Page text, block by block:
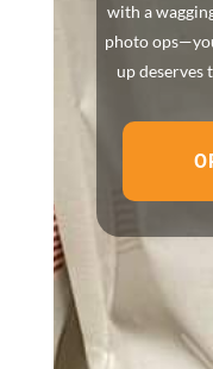
with a
photo
up deserves